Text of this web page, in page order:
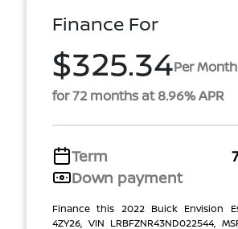
Finance For
$325.34Per Month
for 72 months at 8.96% APR
Term
Down payment
Finance this 2022 Buick Envision
4ZY26, VIN LRBFZNR43ND022544,